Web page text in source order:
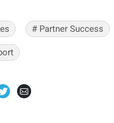
# Partner Success